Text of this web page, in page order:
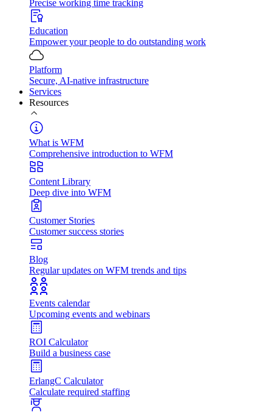
Precise working time tracking
Education
Empower your people to do outstanding work
Platform
Secure, AI-native infrastructure
Services
Resources
What is WFM
Comprehensive introduction to WFM
Content Library
Deep dive into WFM
Customer Stories
Customer success stories
Blog
Regular updates on WFM trends and tips
Events calendar
Upcoming events and webinars
ROI Calculator
Build a business case
ErlangC Calculator
Calculate required staffing